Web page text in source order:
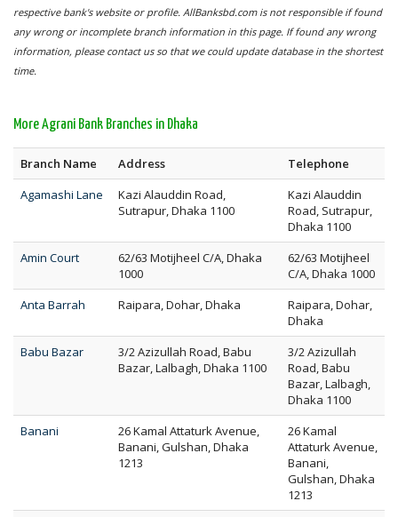
respective bank's website or profile. AllBanksbd.com is not responsible if found
any wrong or incomplete branch information in this page. If found any wrong
information, please contact us so that we could update database in the shortest
time.
More Agrani Bank Branches in Dhaka
Branch Name Address
Telephone
Agamashi Lane
Kazi Alauddin Road,
Sutrapur, Dhaka 1100
Kazi Alauddin
Road, Sutrapur,
Dhaka 1100
Amin Court
62/63 Motijheel C/A, Dhaka
1000
62/63 Motijheel
C/A, Dhaka 1000
Anta Barrah
Raipara, Dohar, Dhaka
Raipara, Dohar,
Dhaka
Babu Bazar
3/2 Azizullah Road, Babu
Bazar, Lalbagh, Dhaka 1100
3/2 Azizullah
Road, Babu
Bazar, Lalbagh,
Dhaka 1100
Banani
26 Kamal Attaturk Avenue,
Banani, Gulshan, Dhaka
1213
26 Kamal
Attaturk Avenue,
Banani,
Gulshan, Dhaka
1213